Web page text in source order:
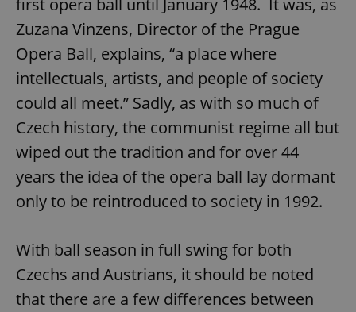
first opera ball until January 1948. It was, as
Zuzana Vinzens, Director of the Prague
Opera Ball, explains, “a place where
intellectuals, artists, and people of society
could all meet.” Sadly, as with so much of
Czech history, the communist regime all but
wiped out the tradition and for over 44
years the idea of the opera ball lay dormant
only to be reintroduced to society in 1992.
With ball season in full swing for both
Czechs and Austrians, it should be noted
that there are a few differences between